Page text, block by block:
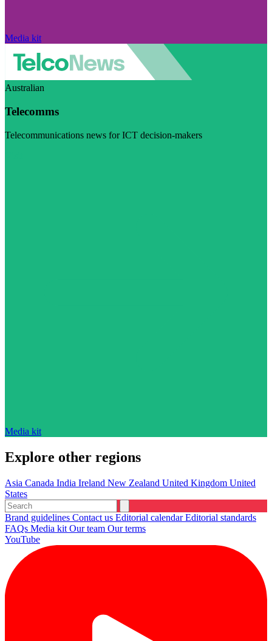
Media kit
Australian
Telecomms
Telecommunications news for ICT decision-makers
Media kit
Explore other regions
Asia Canada India Ireland New Zealand United Kingdom United
States
Brand guidelines Contact us Editorial calendarEditorial standards
FAQs Media kit Our team Our terms
YouTube